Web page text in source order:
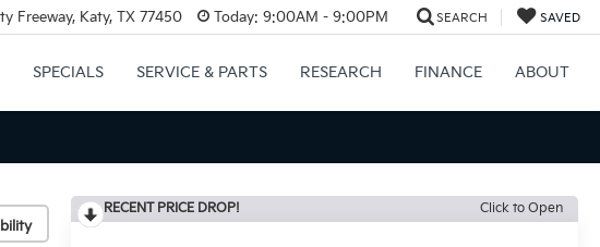
Freeway, Katy, TX 77450 Today: 9:00AM - 9:00PM SEARCH SAVED
SPECIALS SERVICE & PARTS RESEARCH FINANCE ABOUT
RECENT PRICE DROP! Click to Open